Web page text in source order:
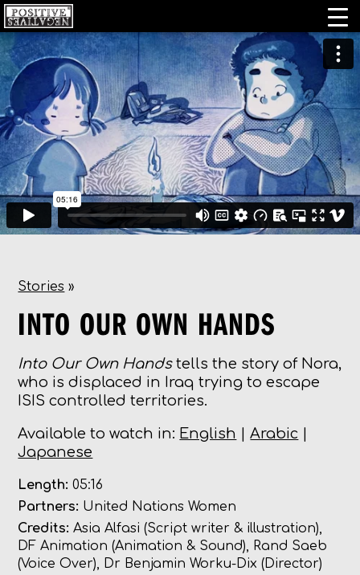
Stories »
INTO OUR OWN HANDS
Into Our Own Handstells the story of Nora,
who is displaced in Iraq trying to escape
ISIS controlled territories.
Available to watch in: English |Arabic
Japanese
Length: 05:16
Partners: United Nations Women
Credits: Asia Alfasi (Script writer & illustration),
DF Animation (Animation & Sound), Rand Saeb
(Voice Over), Dr Benjamin Worku-Dix (Director)